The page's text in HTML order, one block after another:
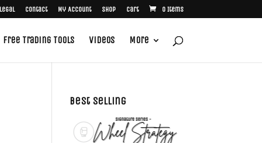
Legal Contact My Account Shop Cart 0 Items
Free Trading Tools Videos More
Best Selling